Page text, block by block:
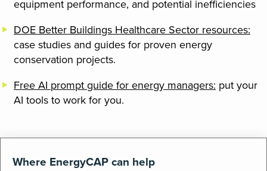
equipment performance, and potential inefficiencies
DOE Better Buildings Healthcare Sector resources:
case studies and guides for proven energy
conservation projects.
Free AI prompt guide for energy managers: put your
AI tools to work for you.
Where EnergyCAP can help